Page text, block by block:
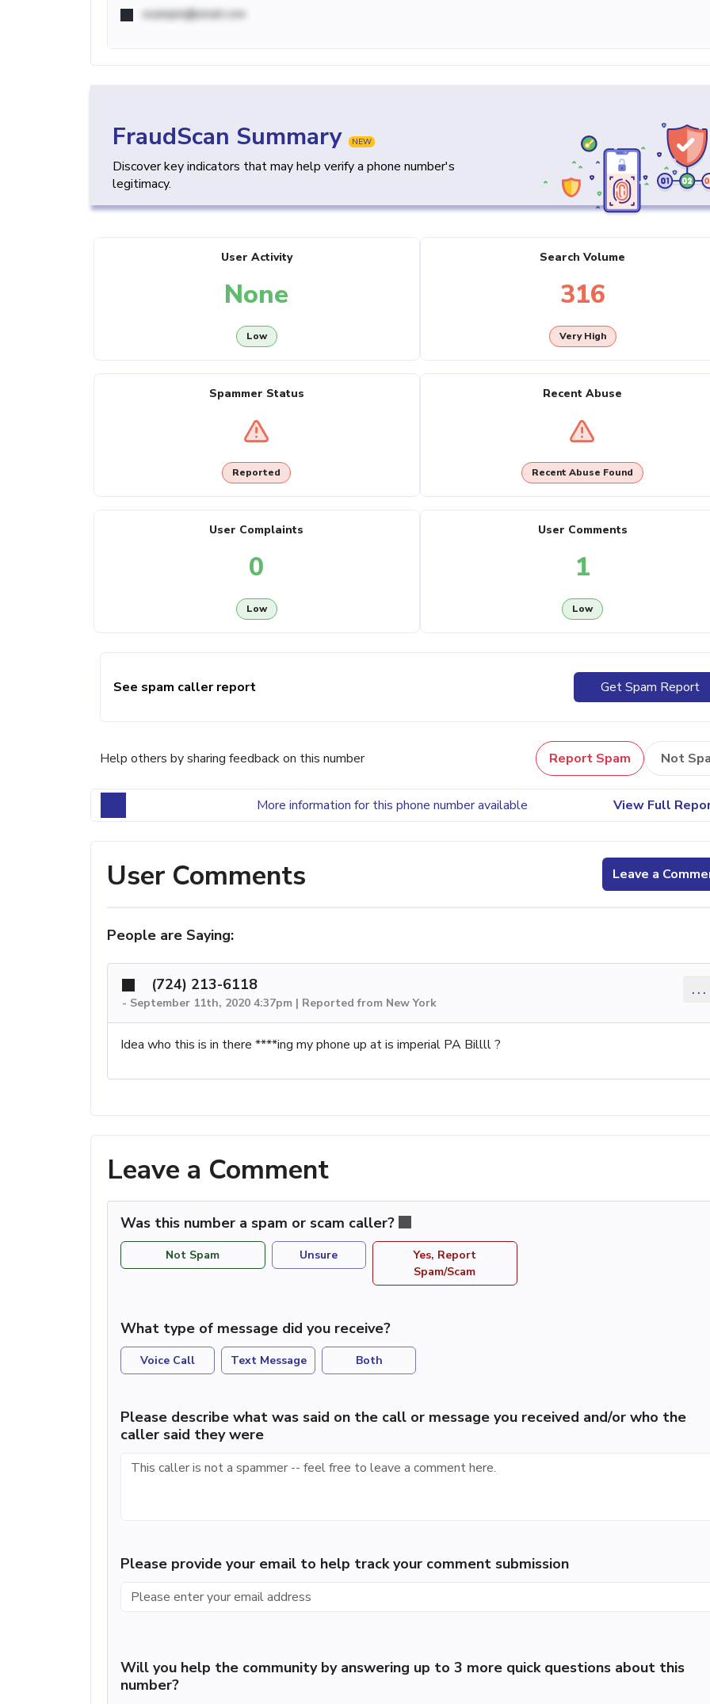
example@email.com
FraudScan Summary NEW
Discover key indicators that may help verify a phone number's
legitimacy.
User Activity
None
Low
Search Volume
316
Very High
Spammer Status
Reported
Recent Abuse
Recent Abuse Found
User Complaints
0
Low
User Comments
1
Low
See spam caller report Get Spam Report
Help others by sharing feedback on this number Report Spam Not
More information for this phone number available View Full
User Comments Leave a
People are Saying:
(724) 213-6118
- September 11th, 2020 4:37pm | Reported from New York
...
Idea who this is in there ****ing my phone up at is imperial PA Billll ?
Leave a Comment
Was this number a spam or scam caller?
Not Spam Unsure
Yes, Report
Spam/Scam
What type of message did you receive?
Voice Call Text Message Both
Please describe what was said on the call or message you received and/or who the
caller said they were
Please provide your email to help track your comment submission
Will you help the community by answering up to 3 more quick questions about this
number?